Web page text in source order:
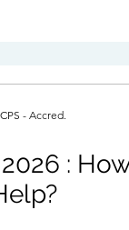
: How
- Accred.